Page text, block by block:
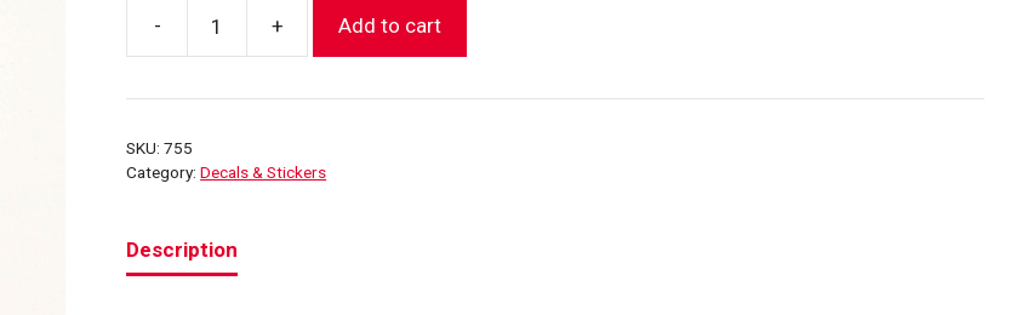
-
“Pride
Courage”
quantity
+ Add to cart
SKU:755
Category:Decals & Stickers
Description